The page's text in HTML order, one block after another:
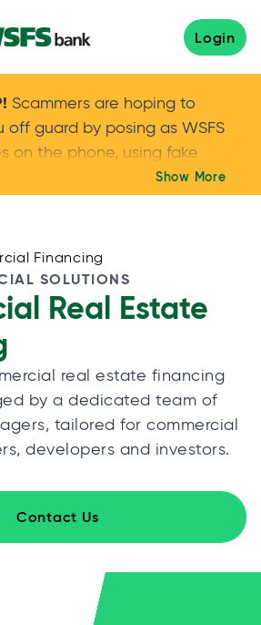
Login
Scammers are hoping to
off guard by posing as WSFS
on the phone, using fake
– and even personal details –
Keep your guard UP!
passwords or verification
your instincts: hang up and
888.973.7226
Show More
Financing
SOLUTIONS
Real Estate
real estate financing
by a dedicated team of
tailored for commercial
developers and investors.
Contact Us